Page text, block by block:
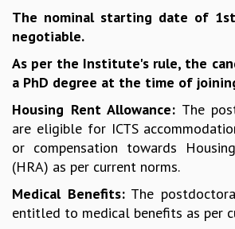
SCIENCE OUTREACH IN SCHOOLS
EXHIBITIONS
MATHEMATICS OF THE PLANET EARTH 2013
COSMIC ZOOM
CLIMATE CHAOS: WE’RE JUST WARMING UP
ICTS OPEN DAY
OTHER EVENTS
FACULTY
The nominal starting date of 1st
negotiable.
As per the Institute's rule, the
a PhD degree at the time of
Housing Rent Allowance: The
are eligible for ICTS
or compensation towards
(HRA) as per current norms.
Medical Benefits:The
entitled to medical benefits as per